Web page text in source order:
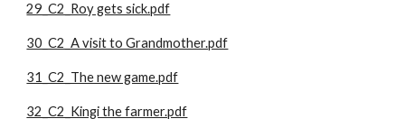
29_C2_Roy gets sick.pdf
30_C2_A visit to Grandmother.pdf
31_C2_The new game.pdf
32_C2_Kingi the farmer.pdf